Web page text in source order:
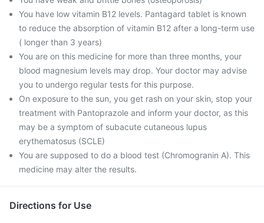
You have low vitamin B12 levels. Pantagard tablet is known
to reduce the absorption of vitamin B12 after a long-term use
( longer than 3 years)
You are on this medicine for more than three months, your
blood magnesium levels may drop. Your doctor may advise
you to undergo regular tests for this purpose.
On exposure to the sun, you get rash on your skin, stop your
treatment with Pantoprazole and inform your doctor, as this
may be a symptom of subacute cutaneous lupus
erythematosus (SCLE)
You are supposed to do a blood test (Chromogranin A). This
medicine may alter the results.
Directions for Use